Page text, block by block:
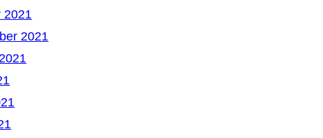
2021
2021